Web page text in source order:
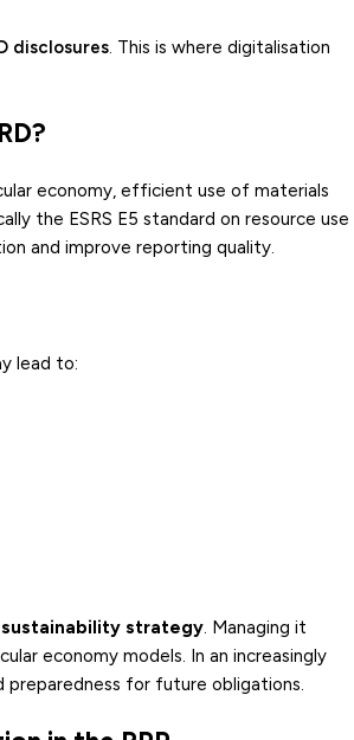
disclosures. This is where digitalisation
economy, efficient use of materials
the ESRS E5 standard on resource use
and improve reporting quality.
lead to:
strategy. Managing it
economy models. In an increasingly
preparedness for future obligations.